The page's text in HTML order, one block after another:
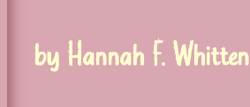
by Hannah F. Whitten